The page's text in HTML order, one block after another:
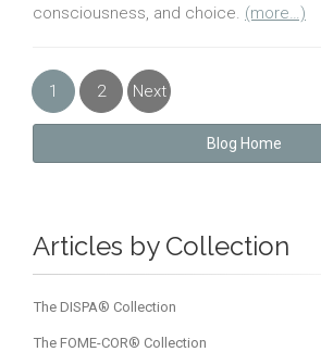
consciousness, and choice. (more…)
1 2 Next
Blog Home
Articles by Collection
The DISPA® Collection
The FOME-COR® Collection